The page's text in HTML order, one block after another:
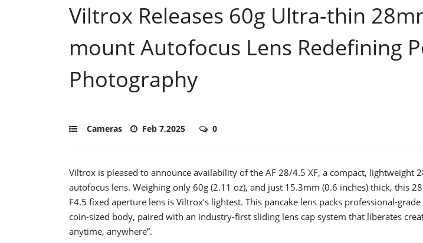
Viltrox Releases 60g Ultra-thin
mount Autofocus Lens Redefining
Photography
Cameras Feb 7,2025 0
Viltrox is pleased to announce availability of the AF 28/4.5 XF, a compact, lightweight
autofocus lens. Weighing only 60g (2.11 oz), and just 15.3mm (0.6 inches) thick, this
F4.5 fixed aperture lens is Viltrox’s lightest. This pancake lens packs professional-
coin-sized body, paired with an industry-first sliding lens cap system that liberates
anytime, anywhere”.